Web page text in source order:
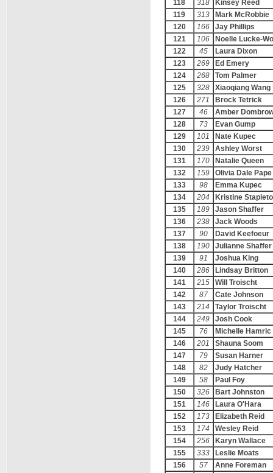
118
318
Kinsey Reed
119
313
Mark McRobbie
120
166
Jay Phillips
121
106
Noelle Lucke-
122
45
Laura Dixon
123
269
Ed Emery
124
268
Tom Palmer
125
328
Xiaoqiang Wang
126
271
Brock Tetrick
127
46
Amber
128
73
Evan Gump
129
101
Nate Kupec
130
239
Ashley Worst
131
170
Natalie Queen
132
159
Olivia Dale Pape
133
98
Emma Kupec
134
204
Kristine
135
189
Jason Shaffer
136
238
Jack Woods
137
90
David Keefoeur
138
190
Julianne Shaffer
139
91
Joshua King
140
286
Lindsay Britton
141
215
Will Troischt
142
87
Cate Johnson
143
214
Taylor Troischt
144
249
Josh Cook
145
76
Michelle Hamric
146
201
Shauna Soom
147
79
Susan Harner
148
82
Judy Hatcher
149
58
Paul Foy
150
326
Bart Johnston
151
146
Laura O'Hara
152
173
Elizabeth Reid
153
174
Wesley Reid
154
256
Karyn Wallace
155
333
Leslie Moats
156
57 Anne Foreman